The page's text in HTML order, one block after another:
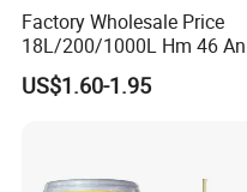
Factory Wholesale Price
18L/200/1000L Hm 46
Wear Hydraulic Oil
US$1.60-1.95